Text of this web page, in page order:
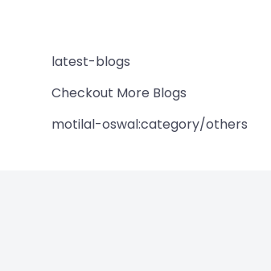
latest-blogs
Checkout More Blogs
motilal-oswal:category/others